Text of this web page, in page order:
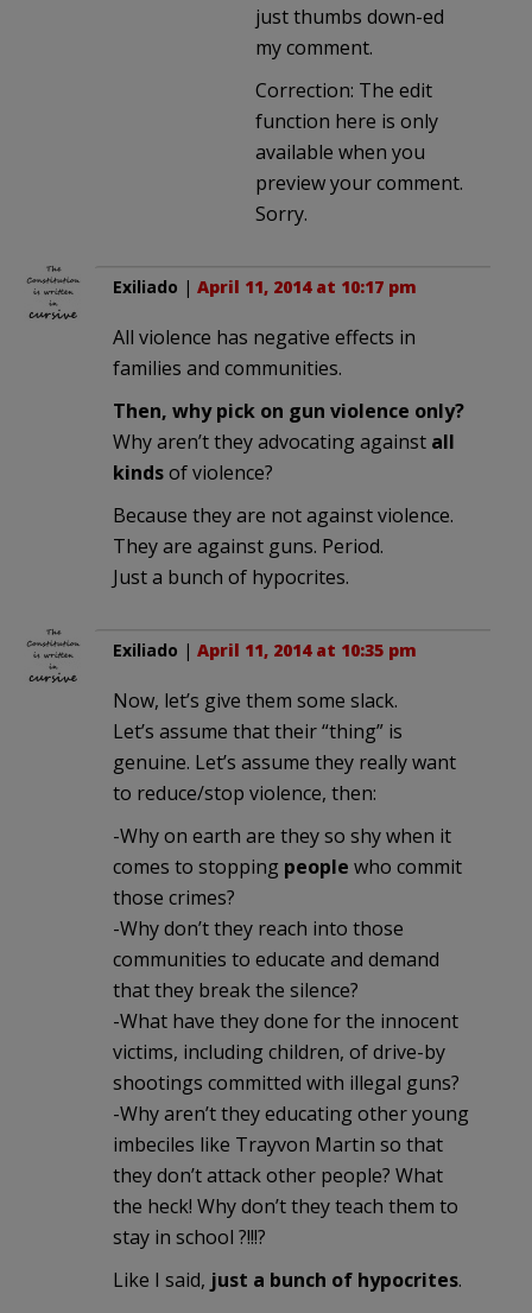
just thumbs down-ed
my comment.
Correction: The edit
function here is only
available when you
preview your comment.
Sorry.
Exiliado | April 11, 2014 at 10:17 pm
All violence has negative effects in
families and communities.
Then, why pick on gun violence only?
Why aren’t they advocating against all
kindsof violence?
Because they are not against violence.
They are against guns. Period.
Just a bunch of hypocrites.
Exiliado | April 11, 2014 at 10:35 pm
Now, let’s give them some slack.
Let’s assume that their “thing” is
genuine. Let’s assume they really want
to reduce/stop violence, then:
-Why on earth are they so shy when it
comes to stopping people who commit
those crimes?
-Why don’t they reach into those
communities to educate and demand
that they break the silence?
-What have they done for the innocent
victims, including children, of drive-by
shootings committed with illegal guns?
-Why aren’t they educating other young
imbeciles like Trayvon Martin so that
they don’t attack other people? What
the heck! Why don’t they teach them to
stay in school ?!!!?
Like I said, just a bunch of hypocrites.